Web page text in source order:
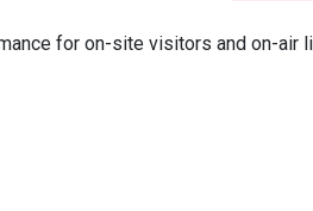
for on-site visitors and on-air